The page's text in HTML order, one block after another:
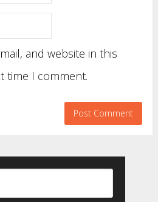
and website in this
time I comment.